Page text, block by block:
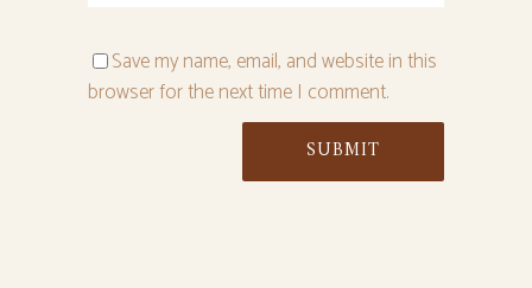
Save my name, email, and website in this
browser for the next time I comment.